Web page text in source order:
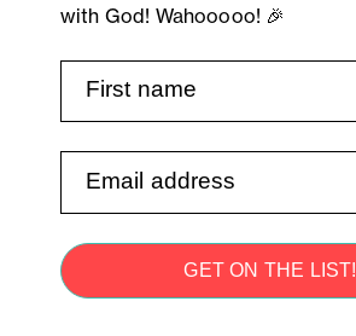
with God! Wahooooo! 🎉
GET ON THE LIST!